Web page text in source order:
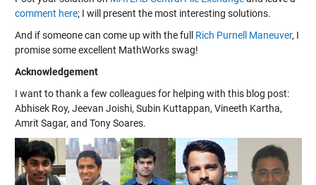
comment here; I will present the most interesting solutions.
And if someone can come up with the full Rich Purnell Maneuver, I
promise some excellent MathWorks swag!
Acknowledgement
I want to thank a few colleagues for helping with this blog post:
Abhisek Roy, Jeevan Joishi, Subin Kuttappan, Vineeth Kartha,
Amrit Sagar, and Tony Soares.